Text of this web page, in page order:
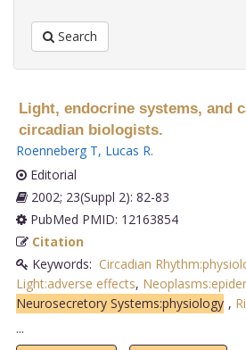
Search
Light, endocrine systems, and
circadian biologists.
Roenneberg T, Lucas R.
Editorial
2002; 23(Suppl 2): 82-83
PubMed PMID: 12163854
Citation
Keywords: Circadian
Light:adverse effects,
Neurosecretory Systems:physiology ,
...